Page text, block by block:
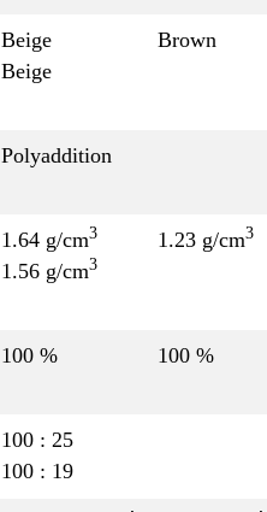
Beige
Brown
Beige
Polyaddition
1.64 g/cm3 1.23 g/cm3
1.56 g/cm3
100 % 100 %
100 : 25
100 : 19